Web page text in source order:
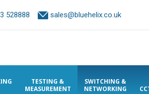
528888 sales@bluehelix.co.uk
TESTING &
MEASUREMENT
SWITCHING &
NETWORKING